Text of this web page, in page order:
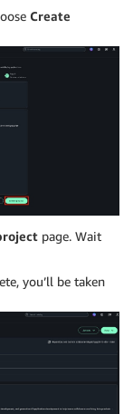
Create
page. Wait
you’ll be taken